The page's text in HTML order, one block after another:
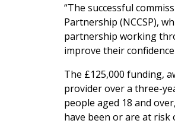
“The successful
Partnership (NCCSP),
partnership working
improve their
The £125,000 funding,
provider over a three-
people aged 18 and
have been or are at